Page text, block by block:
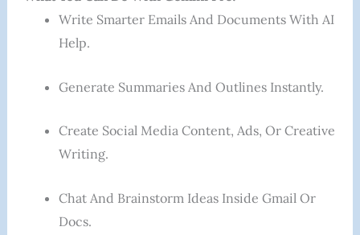
Write Smarter Emails And Documents With AI
Help.
Generate Summaries And Outlines Instantly.
Create Social Media Content, Ads, Or Creative
Writing.
Chat And Brainstorm Ideas Inside Gmail Or
Docs.